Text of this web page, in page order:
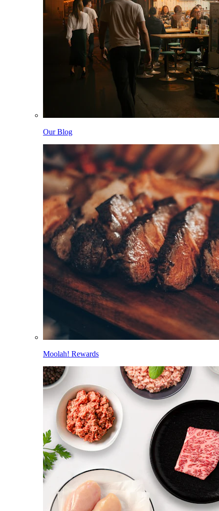
Our Blog
Moolah! Rewards